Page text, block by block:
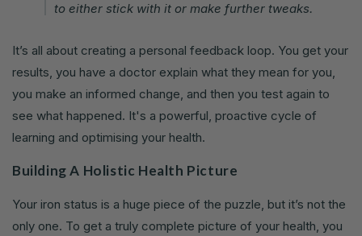
to either stick with it or make further tweaks.
It’s all about creating a personal feedback loop. You get your
results, you have a doctor explain what they mean for you,
you make an informed change, and then you test again to
see what happened. It's a powerful, proactive cycle of
learning and optimising your health.
Building A Holistic Health Picture
Your iron status is a huge piece of the puzzle, but it’s not the
only one. To get a truly complete picture of your health, you